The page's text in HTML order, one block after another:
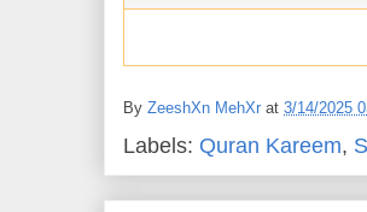
By ZeeshXn MehXr at 3/14/2025
Labels: Quran Kareem,